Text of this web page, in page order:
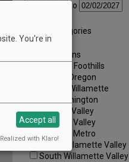
to
All Categories
Regions:
All Regions
Cascade Foothills
Central Oregon
Central Willamette
SW Washington
Tualatin Valley
Umpqua Valley
Portland Metro
North Willamette Valley
South Willamette Valley
You're in
Accept all
Realized with Klaro!